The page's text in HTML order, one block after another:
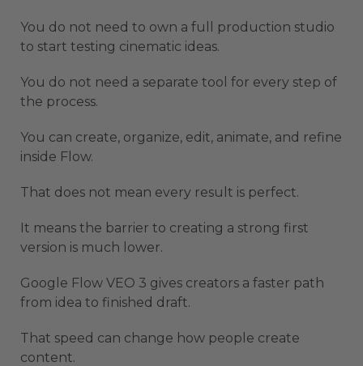
You do not need to own a full production studio
to start testing cinematic ideas.
You do not need a separate tool for every step of
the process.
You can create, organize, edit, animate, and refine
inside Flow.
That does not mean every result is perfect.
It means the barrier to creating a strong first
version is much lower.
Google Flow VEO 3 gives creators a faster path
from idea to finished draft.
That speed can change how people create
content.